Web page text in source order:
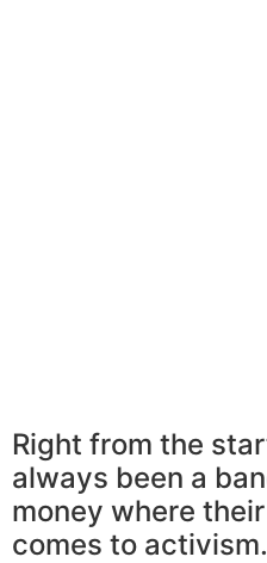
Right from the
always been a
money where
comes to activism.